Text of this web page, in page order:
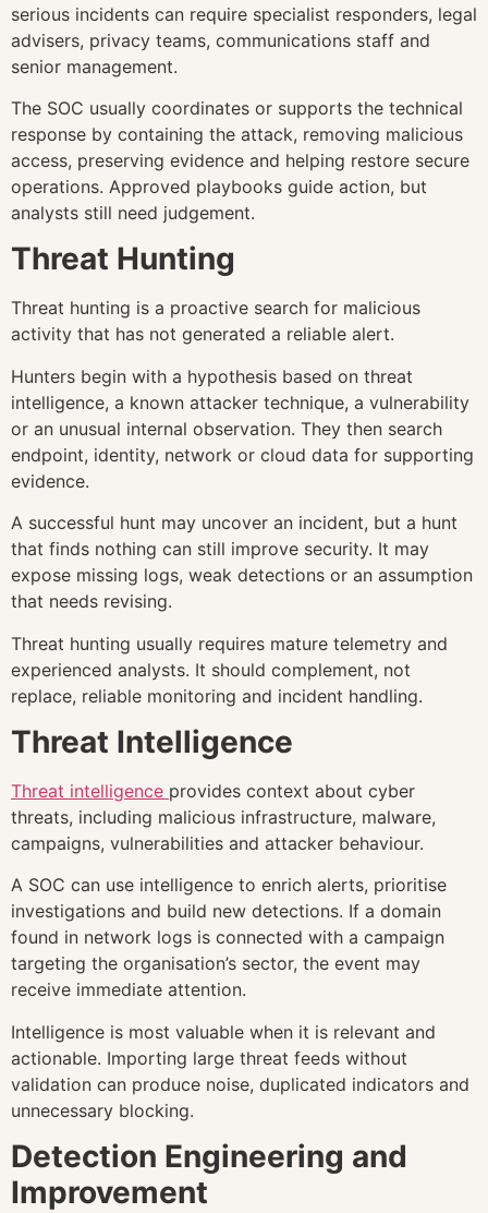
serious incidents can require specialist responders, legal
advisers, privacy teams, communications staff and
senior management.
The SOC usually coordinates or supports the technical
response by containing the attack, removing malicious
access, preserving evidence and helping restore secure
operations. Approved playbooks guide action, but
analysts still need judgement.
Threat Hunting
Threat hunting is a proactive search for malicious
activity that has not generated a reliable alert.
Hunters begin with a hypothesis based on threat
intelligence, a known attacker technique, a vulnerability
or an unusual internal observation. They then search
endpoint, identity, network or cloud data for supporting
evidence.
A successful hunt may uncover an incident, but a hunt
that finds nothing can still improve security. It may
expose missing logs, weak detections or an assumption
that needs revising.
Threat hunting usually requires mature telemetry and
experienced analysts. It should complement, not
replace, reliable monitoring and incident handling.
Threat Intelligence
Threat intelligence provides context about cyber
threats, including malicious infrastructure, malware,
campaigns, vulnerabilities and attacker behaviour.
A SOC can use intelligence to enrich alerts, prioritise
investigations and build new detections. If a domain
found in network logs is connected with a campaign
targeting the organisation’s sector, the event may
receive immediate attention.
Intelligence is most valuable when it is relevant and
actionable. Importing large threat feeds without
validation can produce noise, duplicated indicators and
unnecessary blocking.
Detection Engineering and
Improvement